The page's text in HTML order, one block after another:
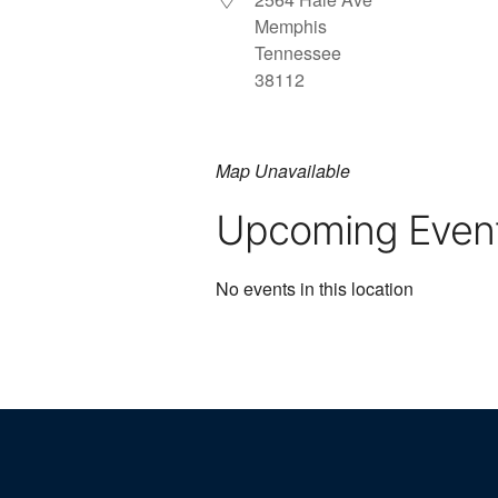
Memphis
Tennessee
38112
Map Unavailable
Upcoming
No events in this location